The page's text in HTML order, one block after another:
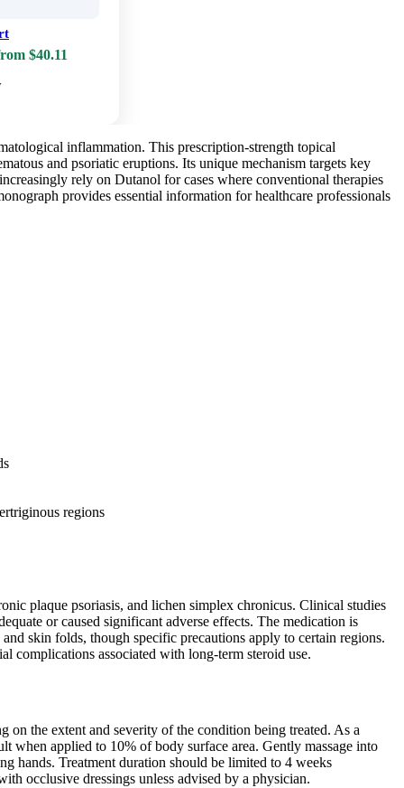
$40.11
inflammation. This prescription-strength topical
and psoriatic eruptions. Its unique mechanism targets key
rely on Dutanol for cases where conventional therapies
provides essential information for healthcare professionals
regions
plaque psoriasis, and lichen simplex chronicus. Clinical studies
or caused significant adverse effects. The medication is
skin folds, though specific precautions apply to certain regions.
complications associated with long-term steroid use.
the extent and severity of the condition being treated. As a
when applied to 10% of body surface area. Gently massage into
hands. Treatment duration should be limited to 4 weeks
occlusive dressings unless advised by a physician.